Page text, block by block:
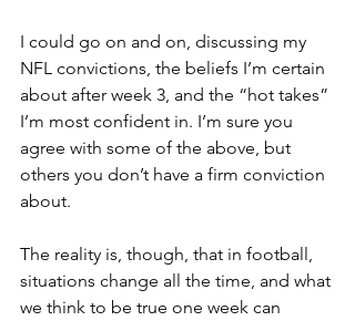
I could go on and on, discussing my
NFL convictions, the beliefs I’m certain
about after week 3, and the “hot takes”
I’m most confident in. I’m sure you
agree with some of the above, but
others you don’t have a firm conviction
about.
The reality is, though, that in football,
situations change all the time, and what
we think to be true one week can